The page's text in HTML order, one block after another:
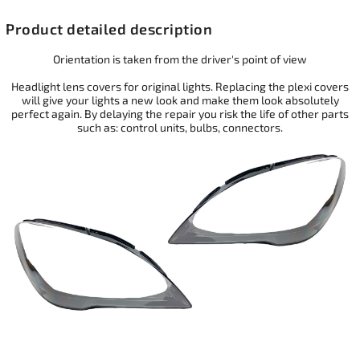
Product detailed description
Orientation is taken from the driver's point of view
Headlight lens covers for original lights. Replacing the plexi covers
will give your lights a new look and make them look absolutely
perfect again. By delaying the repair you risk the life of other parts
such as: control units, bulbs, connectors.